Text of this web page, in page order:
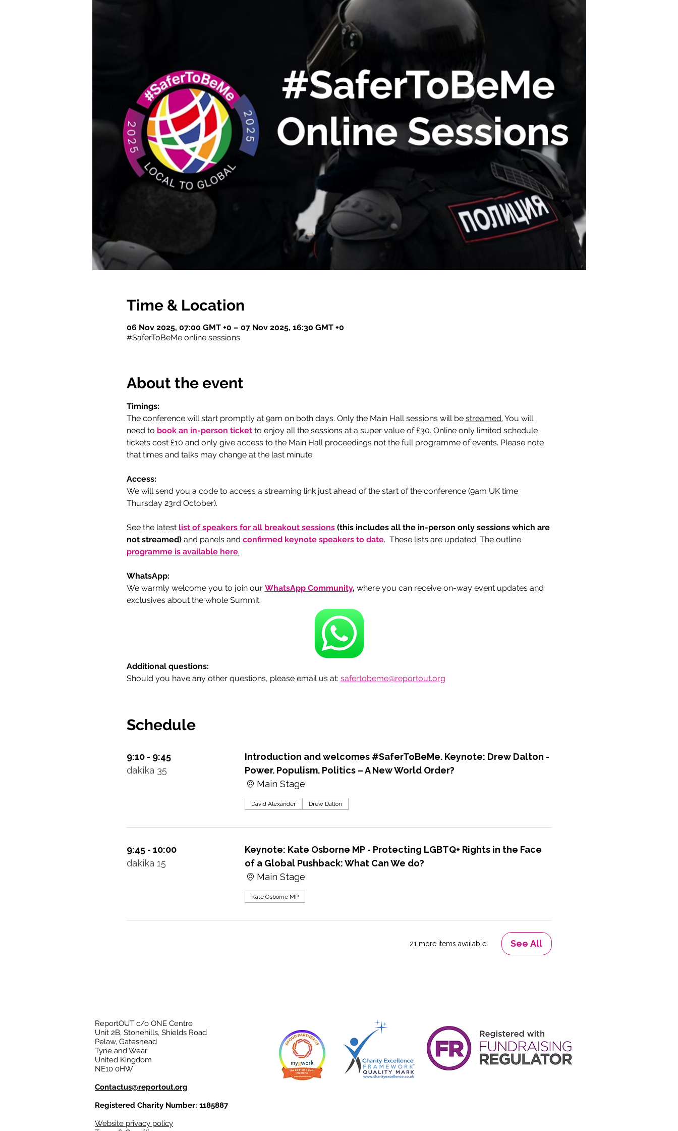
Time & Location
06 Nov 2025, 07:00 GMT +0 – 07 Nov 2025, 16:30 GMT +0
#SaferToBeMe online sessions
About the event
Timings:
The conference will start promptly at 9am on both days. Only the Main Hall sessions will be streamed. You will
need to book an in-person ticket to enjoy all the sessions at a super value of £30. Online only limited schedule
tickets cost £10 and only give access to the Main Hall proceedings not the full programme of events. Please note
that times and talks may change at the last minute.
Access:
We will send you a code to access a streaming link just ahead of the start of the conference (9am UK time
Thursday 23rd October).
See the latest list of speakers for all breakout sessions (this includes all the in-person only sessions which are
not streamed) and panels and confirmed keynote speakers to date.  These lists are updated. The outline
programme is available here.
WhatsApp:
We warmly welcome you to join our WhatsApp Community, where you can receive on-way event updates and
exclusives about the whole Summit:
Additional questions:
Should you have any other questions, please email us at: safertobeme@reportout.org
Schedule
9:10 - 9:45
dakika 35
Introduction and welcomes #SaferToBeMe. Keynote: Drew Dalton -
Power. Populism. Politics – A New World Order?
Main Stage
David Alexander Drew Dalton
9:45 - 10:00
dakika 15
Keynote: Kate Osborne MP - Protecting LGBTQ+ Rights in the Face
of a Global Pushback: What Can We do?
Main Stage
Kate Osborne MP
21 more items available See All
ReportOUT c/o ONE Centre
Unit 2B, Stonehills, Shields Road
Pelaw, Gateshead
Tyne and Wear
United Kingdom
NE10 0HW
Contactus@reportout.org
Registered Charity Number: 1185887
Website privacy policy